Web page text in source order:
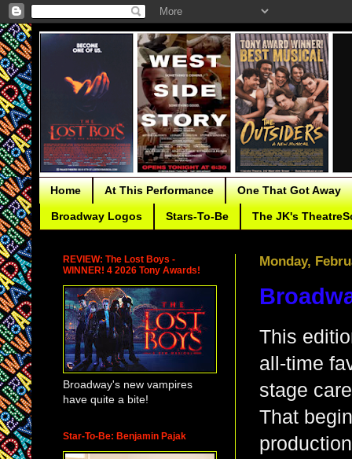
Home At This Performance One That Got Away
Broadway Logos Stars-To-Be The JK's
Monday,
This
all-time
stage
That
REVIEW: The Lost Boys -
WINNER! 4 2026 Tony Awards!
Broadway's new vampires
have quite a bite!
Star-To-Be: Benjamin Pajak